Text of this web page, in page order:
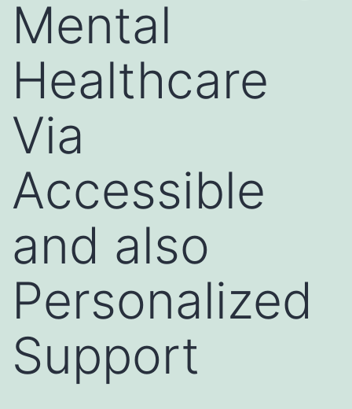
Mental
Healthcare
Via
Accessible
and also
Personalized
Support